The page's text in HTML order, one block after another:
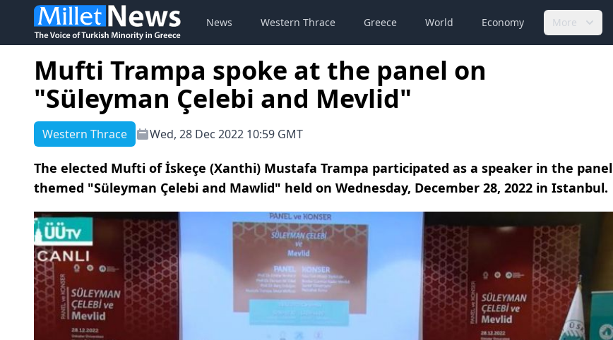
News Western Thrace Greece World Economy More
Mufti Trampa spoke at the panel on
"Süleyman Çelebi and Mevlid"
Western Thrace Wed, 28 Dec 2022 10:59 GMT
The elected Mufti of İskeçe (Xanthi) Mustafa Trampa participated as a speaker in the panel
themed "Süleyman Çelebi and Mawlid" held on Wednesday, December 28, 2022 in Istanbul.